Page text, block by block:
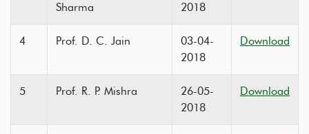
Sharma
2018
4 Prof. D. C. Jain
03-04-
2018
Download
5 Prof. R. P. Mishra
26-05-
2018
Download